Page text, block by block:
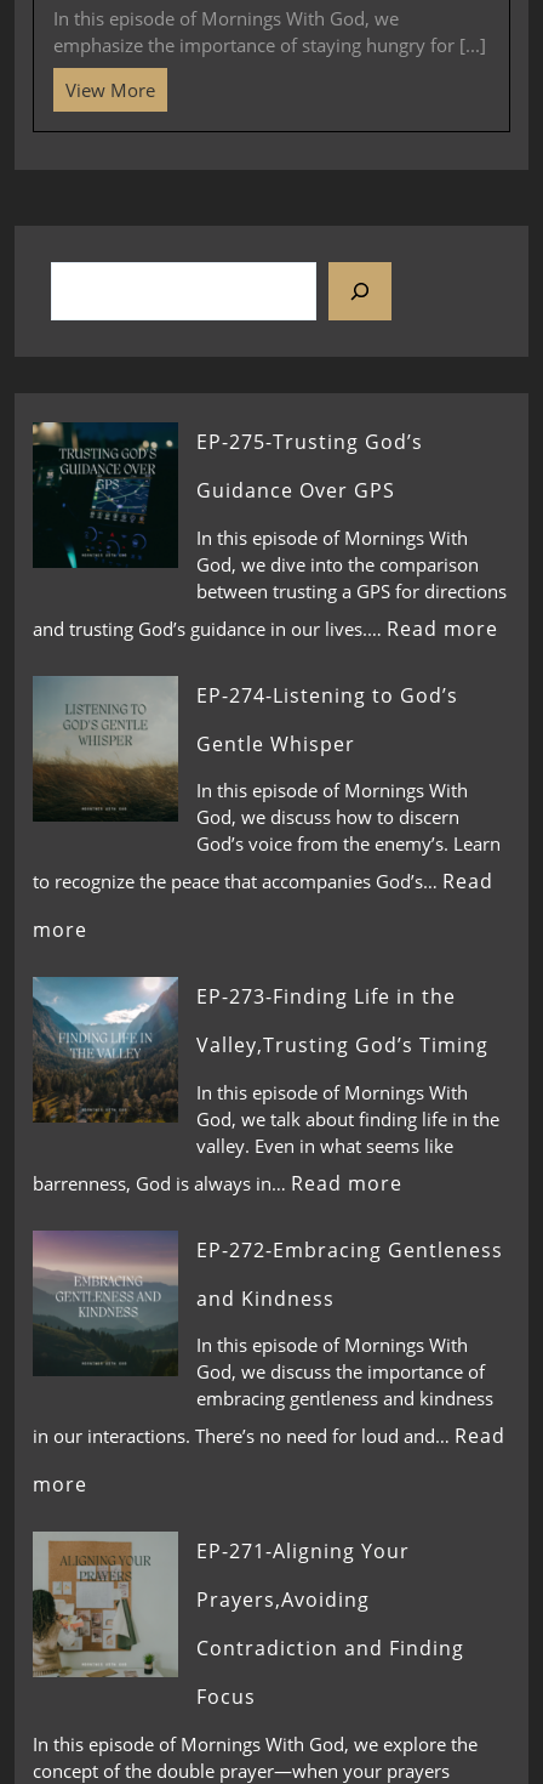
In this episode of Mornings With God, we
emphasize the importance of staying hungry for [...]
View More
EP-275-Trusting God’s
Guidance Over GPS
In this episode of Mornings With
God, we dive into the comparison
between trusting a GPS for directions
and trusting God’s guidance in our lives.… Read more
EP-274-Listening to God’s
Gentle Whisper
In this episode of Mornings With
God, we discuss how to discern
God’s voice from the enemy’s. Learn
to recognize the peace that accompanies God’s… Read
more
EP-273-Finding Life in the
Valley,Trusting God’s Timing
In this episode of Mornings With
God, we talk about finding life in the
valley. Even in what seems like
barrenness, God is always in… Read more
EP-272-Embracing Gentleness
and Kindness
In this episode of Mornings With
God, we discuss the importance of
embracing gentleness and kindness
in our interactions. There’s no need for loud and… Read
more
EP-271-Aligning Your
Prayers,Avoiding
Contradiction and Finding
Focus
In this episode of Mornings With God, we explore the
concept of the double prayer—when your prayers